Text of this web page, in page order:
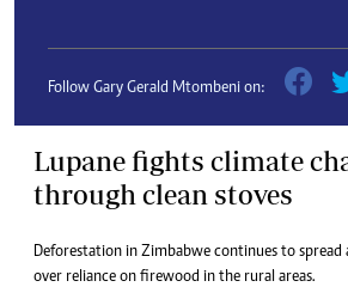
Follow Gary Gerald Mtombeni on:
Lupane fights climate
through clean stoves
Deforestation in Zimbabwe continues to
over reliance on firewood in the rural areas.